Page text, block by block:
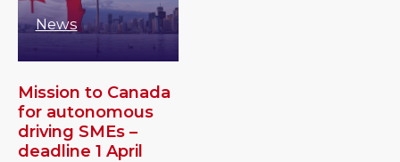
News
Mission to Canada
for autonomous
driving SMEs –
deadline 1 April